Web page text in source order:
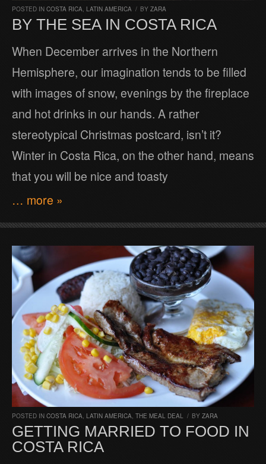
POSTED IN COSTA RICA, LATIN AMERICA / BY ZARA
BY THE SEA IN COSTA RICA
When December arrives in the Northern
Hemisphere, our imagination tends to be filled
with images of snow, evenings by the fireplace
and hot drinks in our hands. A rather
stereotypical Christmas postcard, isn’t it?
Winter in Costa Rica, on the other hand, means
that you will be nice and toasty
… more »
POSTED IN COSTA RICA, LATIN AMERICA, THE MEAL DEAL / BY ZARA
GETTING MARRIED TO FOOD IN
COSTA RICA